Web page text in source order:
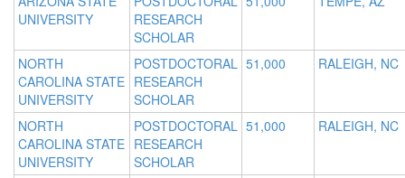
UNIVERSITY
RESEARCH
SCHOLAR
NORTH
CAROLINA STATE
UNIVERSITY
POSTDOCTORAL
RESEARCH
SCHOLAR
51,000 RALEIGH, NC
NORTH
CAROLINA STATE
UNIVERSITY
POSTDOCTORAL
RESEARCH
SCHOLAR
51,000 RALEIGH, NC